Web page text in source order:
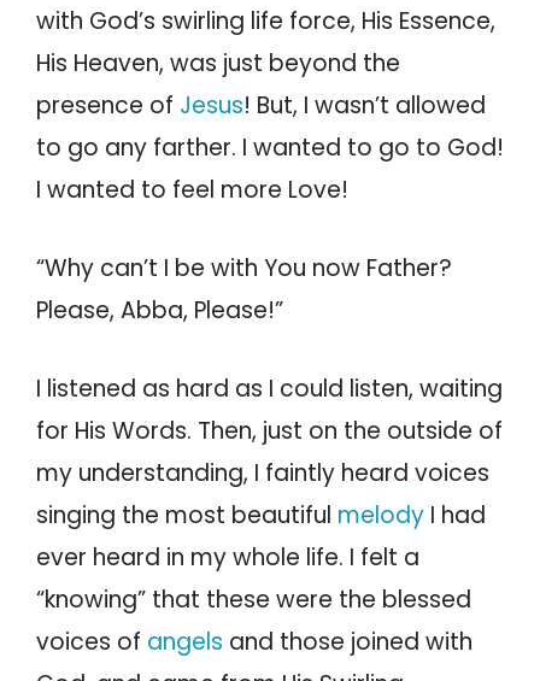
with God’s swirling life force, His Essence,
His Heaven, was just beyond the
presence of Jesus! But, I wasn’t allowed
to go any farther. I wanted to go to God!
I wanted to feel more Love!
“Why can’t I be with You now Father?
Please, Abba, Please!”
I listened as hard as I could listen, waiting
for His Words. Then, just on the outside of
my understanding, I faintly heard voices
singing the most beautiful melody I had
ever heard in my whole life. I felt a
“knowing” that these were the blessed
voices of angels and those joined with